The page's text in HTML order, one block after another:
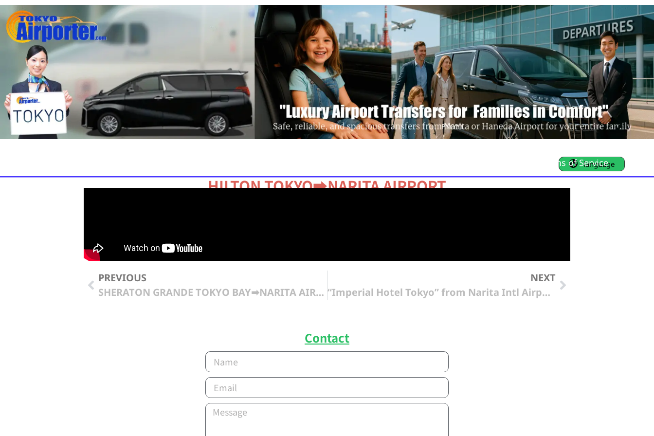
language
Terms of Service
HILTON TOKYO➡NARITA AIRPORT
PREVIOUS
SHERATON GRANDE TOKYO BAY➡NARITA AIRPORT
NEXT
“Imperial Hotel Tokyo” from Narita Intl Airport
Contact